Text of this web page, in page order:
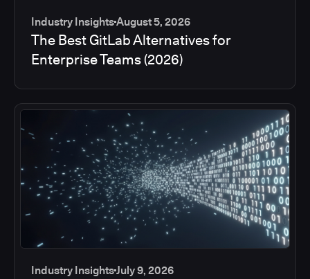
Industry InsightsAugust 5, 2026
The Best GitLab Alternatives for
Enterprise Teams (2026)
Industry InsightsJuly 9, 2026